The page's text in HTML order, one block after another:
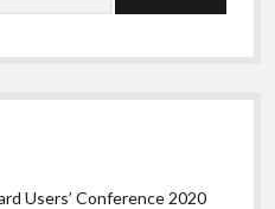
Users’ Conference 2020